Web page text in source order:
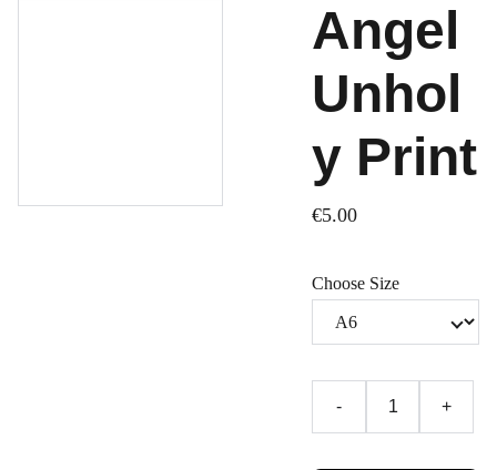
Angel
Unhol
y Print
€5.00
Choose Size
- +